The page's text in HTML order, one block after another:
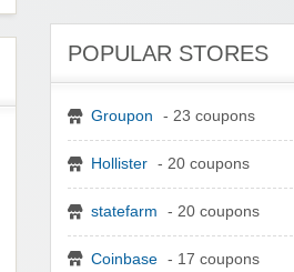
POPULAR STORES
Groupon - 23 coupons
Hollister - 20 coupons
statefarm - 20 coupons
Coinbase - 17 coupons